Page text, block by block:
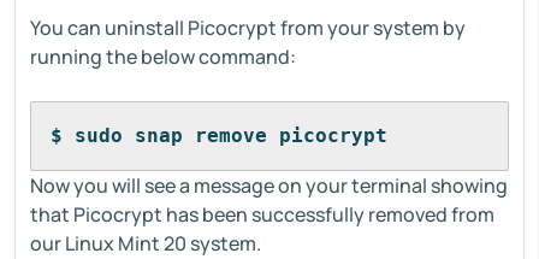
You can uninstall Picocrypt from your system by
running the below command:
$ sudo snap remove picocrypt
Now you will see a message on your terminal showing
that Picocrypt has been successfully removed from
our Linux Mint 20 system.